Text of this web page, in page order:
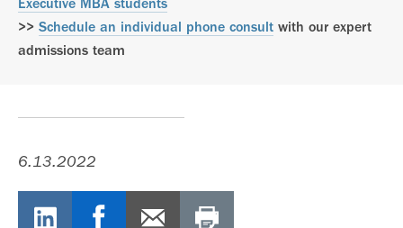
>> Schedule an individual phone consult with our expert
admissions team
6.13.2022